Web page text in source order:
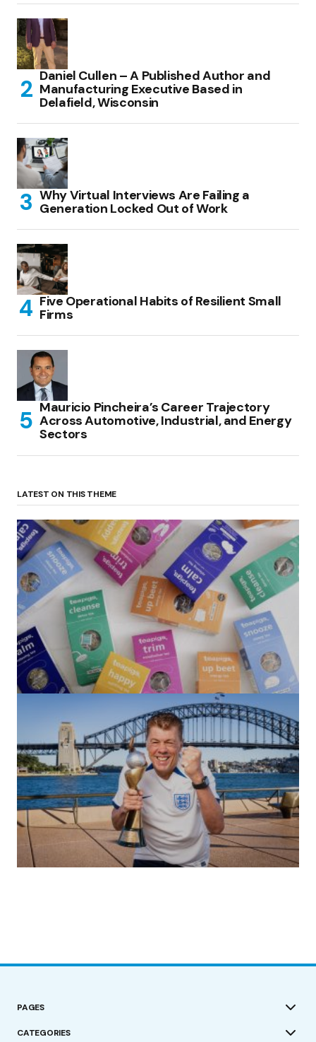
Daniel Cullen – A Published Author and
Manufacturing Executive Based in
Delafield, Wisconsin
Why Virtual Interviews Are Failing a
Generation Locked Out of Work
Five Operational Habits of Resilient Small
Firms
Mauricio Pincheira’s Career Trajectory
Across Automotive, Industrial, and Energy
Sectors
LATEST ON THIS THEME
(no title)
by Roger Bishop 06/01/2022
(no title)
by Roger Bishop 19/07/2023
PAGES
CATEGORIES